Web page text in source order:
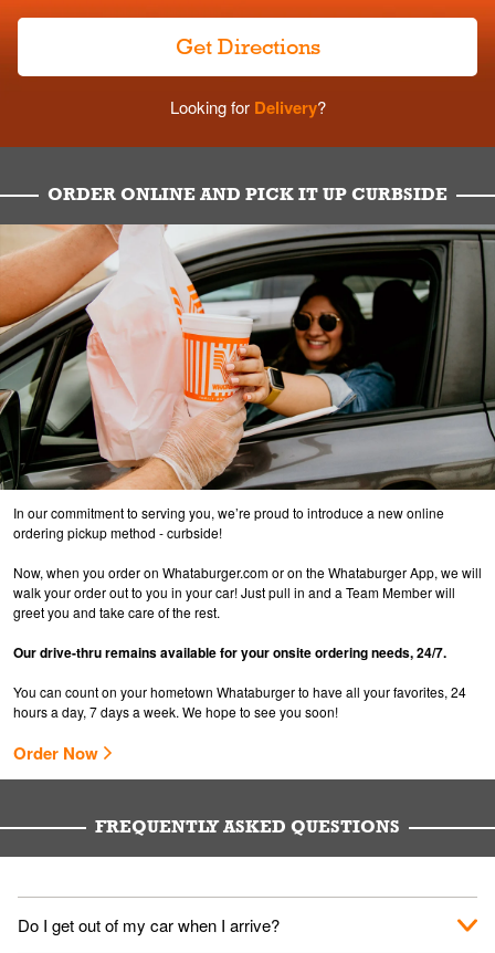
Get Directions
Looking forDelivery?
ORDER ONLINE AND PICK IT UP CURBSIDE
In our commitment to serving you, we’re proud to introduce a new online
ordering pickup method - curbside!
Now, when you order on Whataburger.com or on the Whataburger App, we will
walk your order out to you in your car! Just pull in and a Team Member will
greet you and take care of the rest.
Our drive-thru remains available for your onsite ordering needs, 24/7.
You can count on your hometown Whataburger to have all your favorites, 24
hours a day, 7 days a week. We hope to see you soon!
Order Now
FREQUENTLY ASKED QUESTIONS
Do I get out of my car when I arrive?